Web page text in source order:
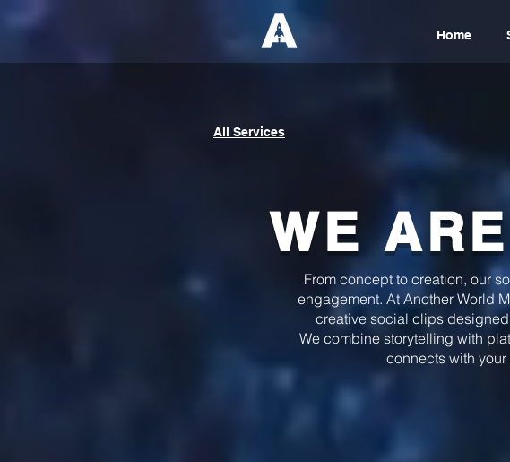
Home
All Services
WE
From concept to creation, our
engagement. At Another World
creative social clips designed
We combine storytelling with
connects with